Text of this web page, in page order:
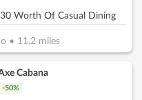
Worth Of Casual Dining
• 11.2miles
Cabana
-50%